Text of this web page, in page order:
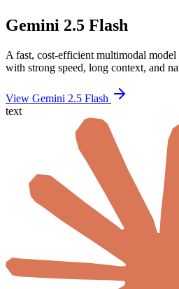
Gemini 2.5 Flash
A fast, cost-efficient multimodal
with strong speed, long context, and
View Gemini 2.5 Flash
text